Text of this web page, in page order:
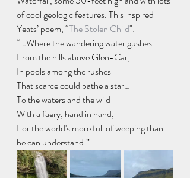
of cool geologic features. This inspired
Yeats’ poem, “The Stolen Child":
“…Where the wandering water gushes
From the hills above Glen-Car,
In pools among the rushes
That scarce could bathe a star…
To the waters and the wild
With a faery, hand in hand,
For the world's more full of weeping than
he can understand.”